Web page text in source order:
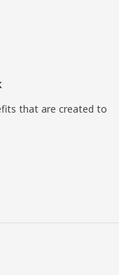
that are created to